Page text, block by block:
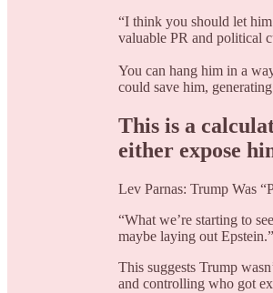
“I think you should let him
valuable PR and political
You can hang him in a
could save him,
This is a
either expose
Lev Parnas: Trump Was
“What we’re starting to
maybe laying out Epstein.”
This suggests Trump
and controlling who got